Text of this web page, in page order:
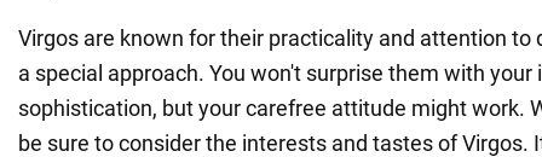
Virgos are known for their practicality and attention to
a special approach. You won't surprise them with your
sophistication, but your carefree attitude might work.
be sure to consider the interests and tastes of Virgos.